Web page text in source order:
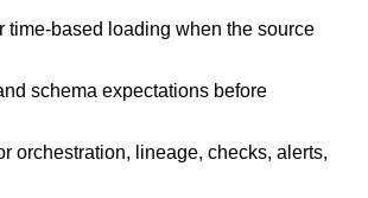
time-based loading when the source
schema expectations before
orchestration, lineage, checks, alerts,